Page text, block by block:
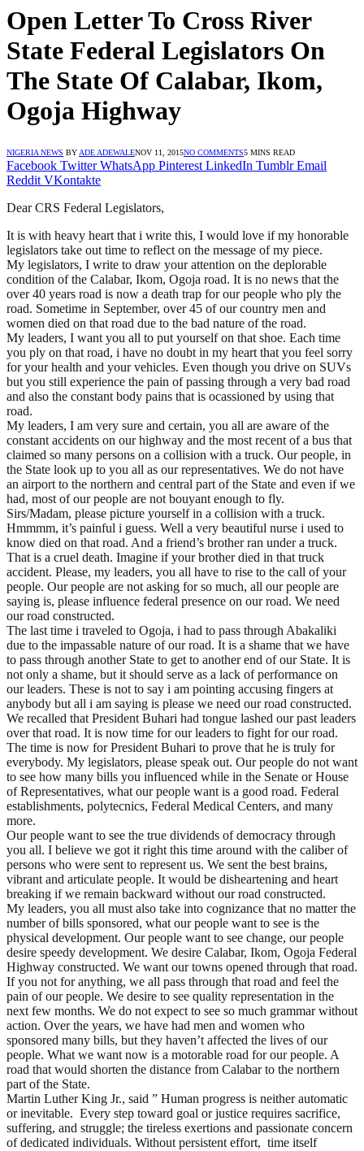
Open Letter To Cross River
State Federal Legislators On
The State Of Calabar, Ikom,
Ogoja Highway
NIGERIA NEWS BY ADE ADEWALENOV 11, 2015NO COMMENTS5 MINS READ
Facebook Twitter WhatsApp Pinterest LinkedIn Tumblr Email
Reddit VKontakte
Dear CRS Federal Legislators,
It is with heavy heart that i write this, I would love if my honorable
legislators take out time to reflect on the message of my piece.
My legislators, I write to draw your attention on the deplorable
condition of the Calabar, Ikom, Ogoja road. It is no news that the
over 40 years road is now a death trap for our people who ply the
road. Sometime in September, over 45 of our country men and
women died on that road due to the bad nature of the road.
My leaders, I want you all to put yourself on that shoe. Each time
you ply on that road, i have no doubt in my heart that you feel sorry
for your health and your vehicles. Even though you drive on SUVs
but you still experience the pain of passing through a very bad road
and also the constant body pains that is ocassioned by using that
road.
My leaders, I am very sure and certain, you all are aware of the
constant accidents on our highway and the most recent of a bus that
claimed so many persons on a collision with a truck. Our people, in
the State look up to you all as our representatives. We do not have
an airport to the northern and central part of the State and even if we
had, most of our people are not bouyant enough to fly.
Sirs/Madam, please picture yourself in a collision with a truck.
Hmmmm, it’s painful i guess. Well a very beautiful nurse i used to
know died on that road. And a friend’s brother ran under a truck.
That is a cruel death. Imagine if your brother died in that truck
accident. Please, my leaders, you all have to rise to the call of your
people. Our people are not asking for so much, all our people are
saying is, please influence federal presence on our road. We need
our road constructed.
The last time i traveled to Ogoja, i had to pass through Abakaliki
due to the impassable nature of our road. It is a shame that we have
to pass through another State to get to another end of our State. It is
not only a shame, but it should serve as a lack of performance on
our leaders. These is not to say i am pointing accusing fingers at
anybody but all i am saying is please we need our road constructed.
We recalled that President Buhari had tongue lashed our past leaders
over that road. It is now time for our leaders to fight for our road.
The time is now for President Buhari to prove that he is truly for
everybody. My legislators, please speak out. Our people do not want
to see how many bills you influenced while in the Senate or House
of Representatives, what our people want is a good road. Federal
establishments, polytecnics, Federal Medical Centers, and many
more.
Our people want to see the true dividends of democracy through
you all. I believe we got it right this time around with the caliber of
persons who were sent to represent us. We sent the best brains,
vibrant and articulate people. It would be disheartening and heart
breaking if we remain backward without our road constructed.
My leaders, you all must also take into cognizance that no matter the
number of bills sponsored, what our people want to see is the
physical development. Our people want to see change, our people
desire speedy development. We desire Calabar, Ikom, Ogoja Federal
Highway constructed. We want our towns opened through that road.
If you not for anything, we all pass through that road and feel the
pain of our people. We desire to see quality representation in the
next few months. We do not expect to see so much grammar without
action. Over the years, we have had men and women who
sponsored many bills, but they haven’t affected the lives of our
people. What we want now is a motorable road for our people. A
road that would shorten the distance from Calabar to the northern
part of the State.
Martin Luther King Jr., said ” Human progress is neither automatic
or inevitable. Every step toward goal or justice requires sacrifice,
suffering, and struggle; the tireless exertions and passionate concern
of dedicated individuals. Without persistent effort, time itself